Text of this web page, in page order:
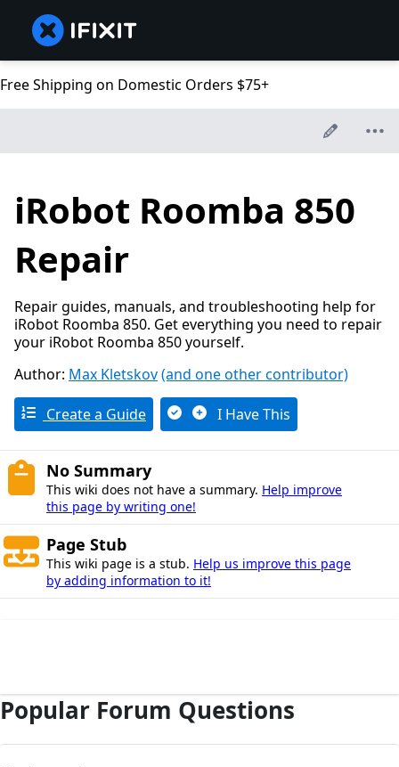
Free Shipping on Domestic Orders $75+
iRobot Roomba 850
Repair
Repair guides, manuals, and troubleshooting help for
iRobot Roomba 850. Get everything you need to repair
your iRobot Roomba 850 yourself.
Author: Max Kletskov(and one other contributor)
Create a Guide I Have This
No Summary
This wiki does not have a summary. Help improve
this page by writing one!
Page Stub
This wiki page is a stub. Help us improve this page
by adding information to it!
Popular Forum Questions